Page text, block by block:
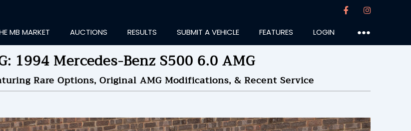
MB MARKET AUCTIONS RESULTS SUBMIT A VEHICLE FEATURES LOGIN ●●●
1994 Mercedes-Benz S500 6.0 AMG
Rare Options, Original AMG Modifications, & Recent Service
$44,000byamusicianslife